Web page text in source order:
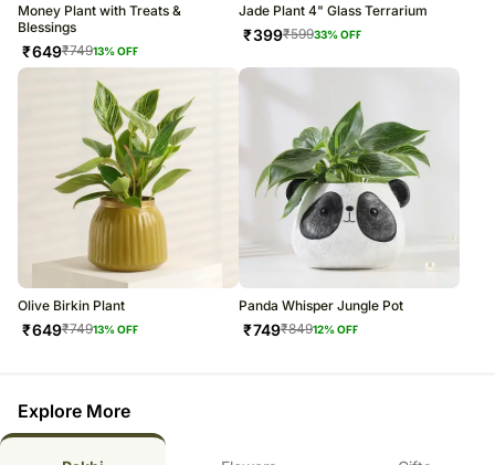
Money Plant with Treats &
Blessings
₹649₹74913% OFF
Jade Plant 4" Glass Terrarium
₹399₹59933% OFF
Olive Birkin Plant
₹649₹74913% OFF
Panda Whisper Jungle Pot
₹749₹84912% OFF
Explore More